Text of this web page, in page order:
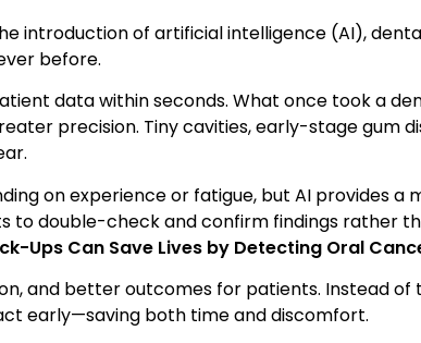
introduction of artificial intelligence (AI),
before.
data within seconds. What once took a
precision. Tiny cavities, early-stage gum
on experience or fatigue, but AI provides a
to double-check and confirm findings rather
Ups Can Save Lives by Detecting Oral
and better outcomes for patients. Instead of
early—saving both time and discomfort.